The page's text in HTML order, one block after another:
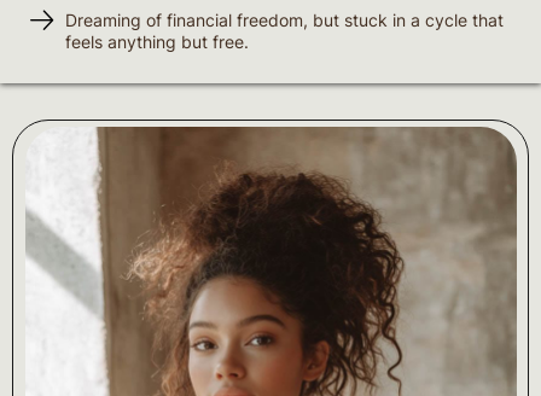
Dreaming of financial freedom, but stuck in a cycle that
feels anything but free.